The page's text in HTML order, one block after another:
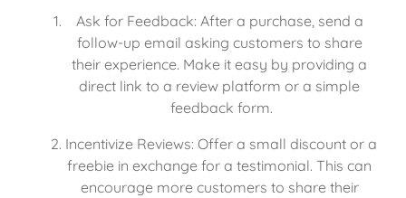
Ask for Feedback: After a purchase, send a
follow-up email asking customers to share
their experience. Make it easy by providing a
direct link to a review platform or a simple
feedback form.
Incentivize Reviews: Offer a small discount or a
freebie in exchange for a testimonial. This can
encourage more customers to share their